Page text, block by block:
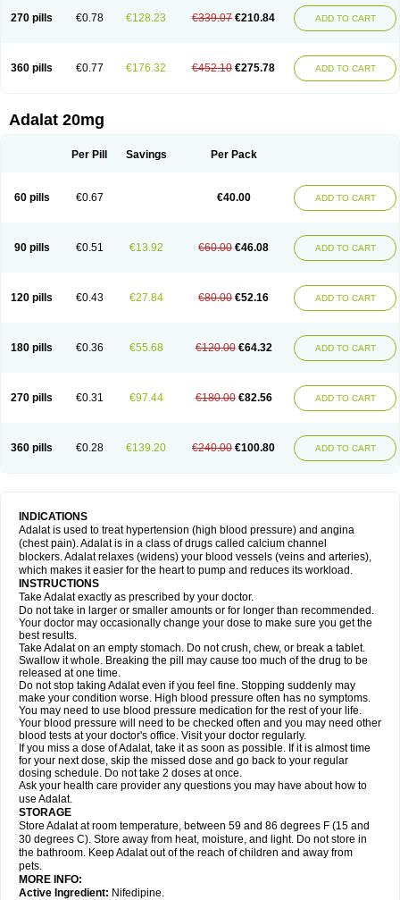
270 pills €0.78 €128.23 €339.07 €210.84 ADD TO CART
360 pills €0.77 €176.32 €452.10 €275.78 ADD TO CART
Adalat 20mg
Per Pill Savings Per Pack
60 pills €0.67 €40.00 ADD TO CART
90 pills €0.51 €13.92 €60.00 €46.08 ADD TO CART
120 pills €0.43 €27.84 €80.00 €52.16 ADD TO CART
180 pills €0.36 €55.68 €120.00 €64.32 ADD TO CART
270 pills €0.31 €97.44 €180.00 €82.56 ADD TO CART
360 pills €0.28 €139.20 €240.00 €100.80 ADD TO CART
INDICATIONS
Adalat is used to treat hypertension (high blood pressure) and angina
(chest pain). Adalat is in a class of drugs called calcium channel
blockers. Adalat relaxes (widens) your blood vessels (veins and arteries),
which makes it easier for the heart to pump and reduces its workload.
INSTRUCTIONS
Take Adalat exactly as prescribed by your doctor.
Do not take in larger or smaller amounts or for longer than recommended.
Your doctor may occasionally change your dose to make sure you get the
best results.
Take Adalat on an empty stomach. Do not crush, chew, or break a tablet.
Swallow it whole. Breaking the pill may cause too much of the drug to be
released at one time.
Do not stop taking Adalat even if you feel fine. Stopping suddenly may
make your condition worse. High blood pressure often has no symptoms.
You may need to use blood pressure medication for the rest of your life.
Your blood pressure will need to be checked often and you may need other
blood tests at your doctor's office. Visit your doctor regularly.
If you miss a dose of Adalat, take it as soon as possible. If it is almost time
for your next dose, skip the missed dose and go back to your regular
dosing schedule. Do not take 2 doses at once.
Ask your health care provider any questions you may have about how to
use Adalat.
STORAGE
Store Adalat at room temperature, between 59 and 86 degrees F (15 and
30 degrees C). Store away from heat, moisture, and light. Do not store in
the bathroom. Keep Adalat out of the reach of children and away from
pets.
MORE INFO:
Active Ingredient: Nifedipine.